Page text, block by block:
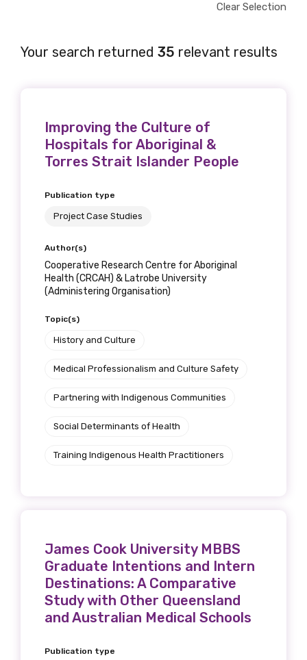
Clear Selection
Your search returned 35 relevant results
Improving the Culture of
Hospitals for Aboriginal &
Torres Strait Islander People
Publication type
Project Case Studies
Author(s)
Cooperative Research Centre for Aboriginal
Health (CRCAH) & Latrobe University
(Administering Organisation)
Topic(s)
History and Culture
Medical Professionalism and Culture Safety
Partnering with Indigenous Communities
Social Determinants of Health
Training Indigenous Health Practitioners
James Cook University MBBS
Graduate Intentions and Intern
Destinations: A Comparative
Study with Other Queensland
and Australian Medical Schools
Publication type